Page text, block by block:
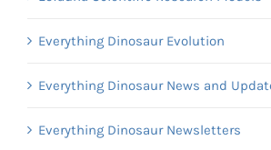
Everything Dinosaur Evolution
Everything Dinosaur News and
Everything Dinosaur Newsletters